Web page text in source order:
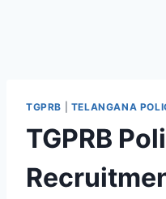
TGPRB TELANGANA
TGPRB